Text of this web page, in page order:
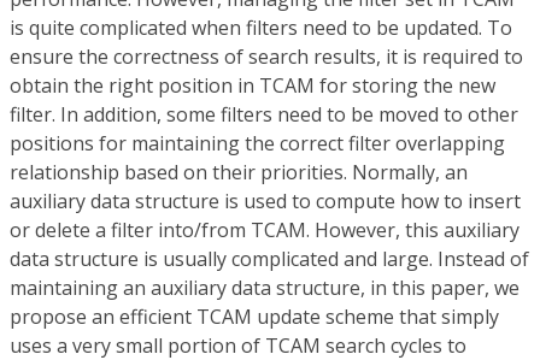
is quite complicated when filters need to be updated. To
ensure the correctness of search results, it is required to
obtain the right position in TCAM for storing the new
filter. In addition, some filters need to be moved to other
positions for maintaining the correct filter overlapping
relationship based on their priorities. Normally, an
auxiliary data structure is used to compute how to insert
or delete a filter into/from TCAM. However, this auxiliary
data structure is usually complicated and large. Instead of
maintaining an auxiliary data structure, in this paper, we
propose an efficient TCAM update scheme that simply
uses a very small portion of TCAM search cycles to